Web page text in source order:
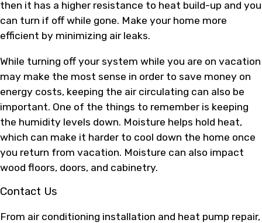
then it has a higher resistance to heat build-up and you
can turn if off while gone. Make your home more
efficient by minimizing air leaks.
While turning off your system while you are on vacation
may make the most sense in order to save money on
energy costs, keeping the air circulating can also be
important. One of the things to remember is keeping
the humidity levels down. Moisture helps hold heat,
which can make it harder to cool down the home once
you return from vacation. Moisture can also impact
wood floors, doors, and cabinetry.
Contact Us
From air conditioning installation and heat pump repair,